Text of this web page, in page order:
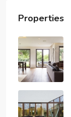
Properties